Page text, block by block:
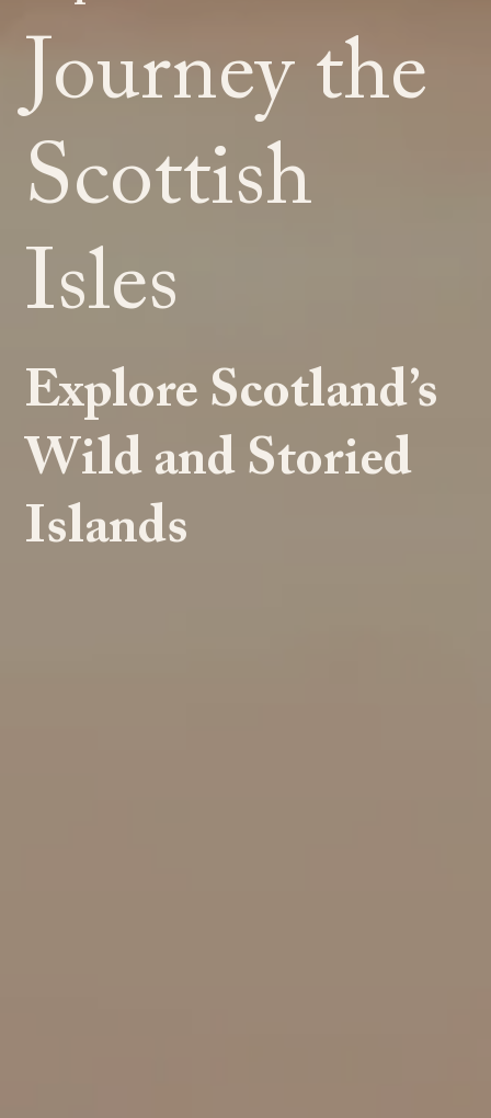
Journey the
Scottish
Isles
Explore Scotland’s
Wild and Storied
Islands